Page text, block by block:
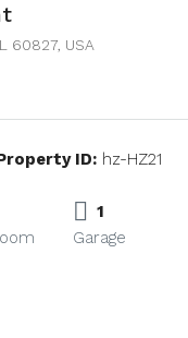
60827, USA
ID: hz-HZ21
1
Garage